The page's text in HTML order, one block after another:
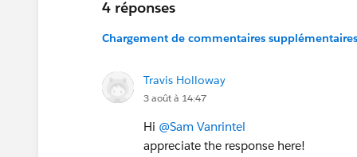
4 réponses
Chargement de commentaires
Travis Holloway
3 août à 14:47
Hi @Sam Vanrintel
appreciate the response here!